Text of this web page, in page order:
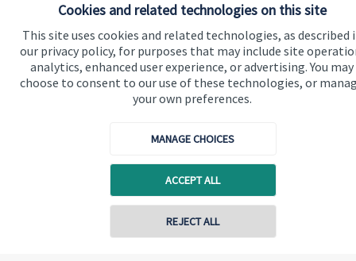
Cookies and related technologies on this site
This site uses cookies and related technologies, as described
our privacy policy, for purposes that may include site
analytics, enhanced user experience, or advertising. You may
choose to consent to our use of these technologies, or
your own preferences.
MANAGE CHOICES
ACCEPT ALL
REJECT ALL
Our proposition
Our proposition for private clients provides a
the future. By working together, we are able to put
on hand for advice and guidance that can make all
the difference in an ever-evolving world.